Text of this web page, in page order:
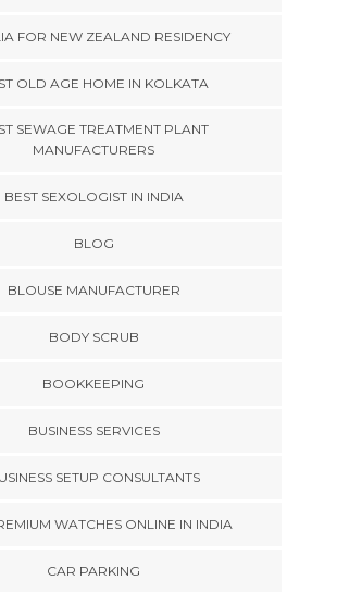
FOR NEW ZEALAND RESIDENCY
OLD AGE HOME IN KOLKATA
SEWAGE TREATMENT PLANT
MANUFACTURERS
BEST SEXOLOGIST IN INDIA
BLOG
BLOUSE MANUFACTURER
BODY SCRUB
BOOKKEEPING
BUSINESS SERVICES
SETUP CONSULTANTS
WATCHES ONLINE IN INDIA
CAR PARKING